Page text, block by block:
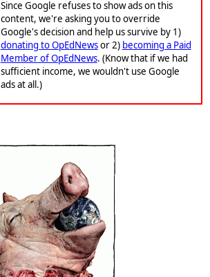
Since Google refuses to show ads on this
content, we're asking you to override
Google's decision and help us survive by 1)
donating to OpEdNewsor 2) becoming a Paid
Member of OpEdNews. (Know that if we had
sufficient income, we wouldn't use Google
ads at all.)